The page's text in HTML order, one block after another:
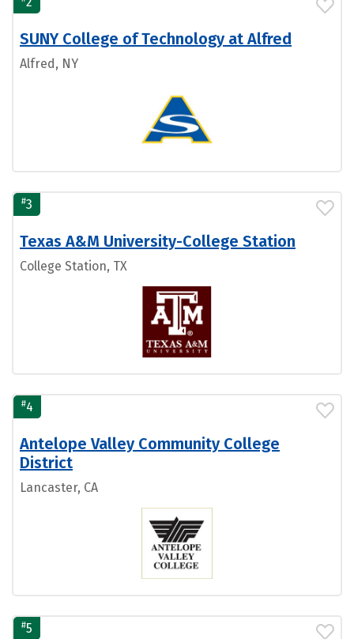
SUNY College of Technology at Alfred
Alfred, NY
#3
Texas A&M University-College Station
College Station, TX
#4
Antelope Valley Community College
District
Lancaster, CA
#5